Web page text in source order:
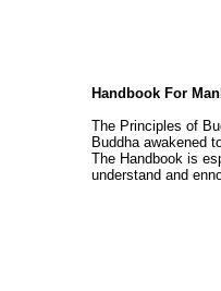
Handbook For
The Principles of
Buddha awakened
The Handbook is
understand and